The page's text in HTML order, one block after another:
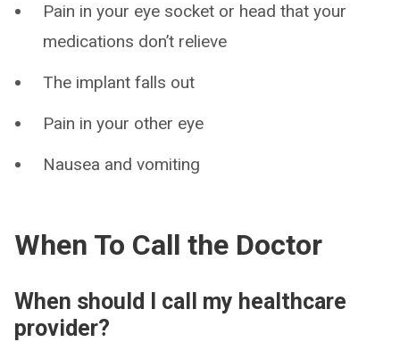
Pain in your eye socket or head that your
medications don’t relieve
The implant falls out
Pain in your other eye
Nausea and vomiting
When To Call the Doctor
When should I call my healthcare
provider?